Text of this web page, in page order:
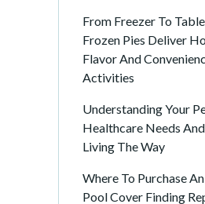
From Freezer To
Frozen Pies Deliver
Flavor And
Activities
Understanding Your
Healthcare Needs
Living The Way
Where To Purchase
Pool Cover Finding